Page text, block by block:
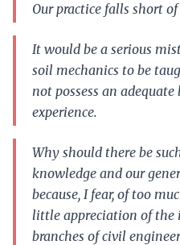
Our practice falls short
It would be a serious
soil mechanics to be
not possess an
experience.
Why should there be
knowledge and our
because, I fear, of too
little appreciation of the
branches of civil